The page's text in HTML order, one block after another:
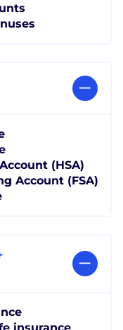
(HSA)
Account (FSA)